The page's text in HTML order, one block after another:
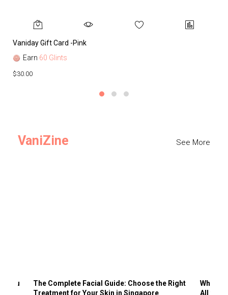
Vaniday Gift Card -Pink
Earn 60 Glints
$30.00
VaniZine See More
You
The Complete Facial Guide: Choose the Right
Treatment for Your Skin in Singapore
Why
All the